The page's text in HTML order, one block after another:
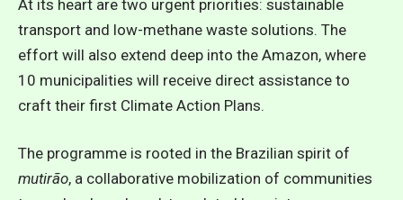
At its heart are two urgent priorities: sustainable
transport and low-methane waste solutions. The
effort will also extend deep into the Amazon, where
10 municipalities will receive direct assistance to
craft their first Climate Action Plans.
The programme is rooted in the Brazilian spirit of
mutirão, a collaborative mobilization of communities